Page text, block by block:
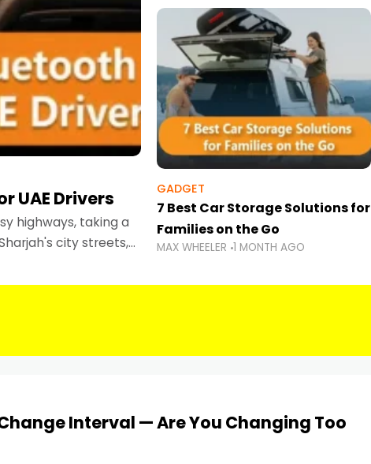
UAE Drivers
highways, taking a
city streets,
than ever.
GADGET
7 Best Car Storage Solutions for
Families on the Go
MAX WHEELER 1 MONTH AGO
Interval — Are You Changing Too